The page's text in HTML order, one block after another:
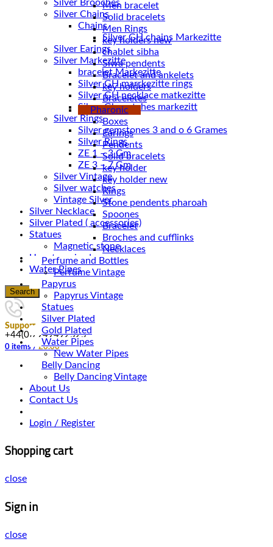
Silver Brooches
Silver Chains
Chains
Silver Earings
Silver Markezitte
bracelet Markezitte
Silver GH marrkezitte rings
Silver Gh watches markezitt
Silver Rings
Silver gemstones 3 and o 6 Grames
Silver Rings
ZE 1 – 3 Gm
ZE 3 – 7 Gm
Silver Vintage
Silver watches
Vintage Silver
Silver Necklace
Silver Plated ( accessories)
Statues
Magnetic stone
Uncategorized
Water Pipes
Search
Support
+44(0)7949492525
0 items / £0.00
Men bracelet
Solid bracelets
Men Rings
key holders new
chablet sibha
Siwa pendents
Bracelet and ankelets
key holders
Braceletes
Pharonic
Boxes
Earings
Pendents
Solid bracelets
key holder
key holder new
Rings
Stone pendents pharoah
Spoones
Bracelet
Broches and cufflinks
Necklaces
Perfume and Bottles
Perfume Vintage
Papyrus
Papyrus Vintage
Statues
Silver Plated
Gold Plated
Water Pipes
New Water Pipes
Belly Dancing
Belly Dancing Vintage
About Us
Contact Us
Login / Register
Shopping cart
close
Sign in
close